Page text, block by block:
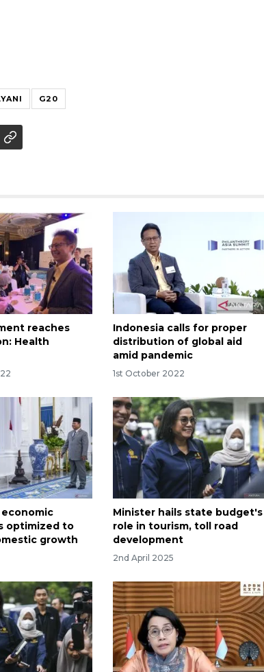
G20
reaches
Health
Indonesia calls for proper
distribution of global aid
amid pandemic
1st October 2022
optimized to
growth
Minister hails state budget's
role in tourism, toll road
development
2nd April 2025